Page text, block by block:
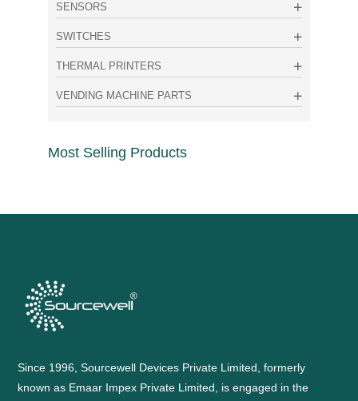
SENSORS
SWITCHES
THERMAL PRINTERS
VENDING MACHINE PARTS
Most Selling Products
Since 1996, Sourcewell Devices Private Limited, formerly
known as Emaar Impex Private Limited, is engaged in the